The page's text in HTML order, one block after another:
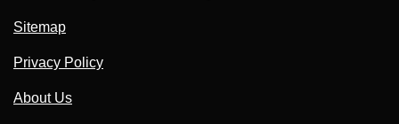
Sitemap
Privacy Policy
About Us